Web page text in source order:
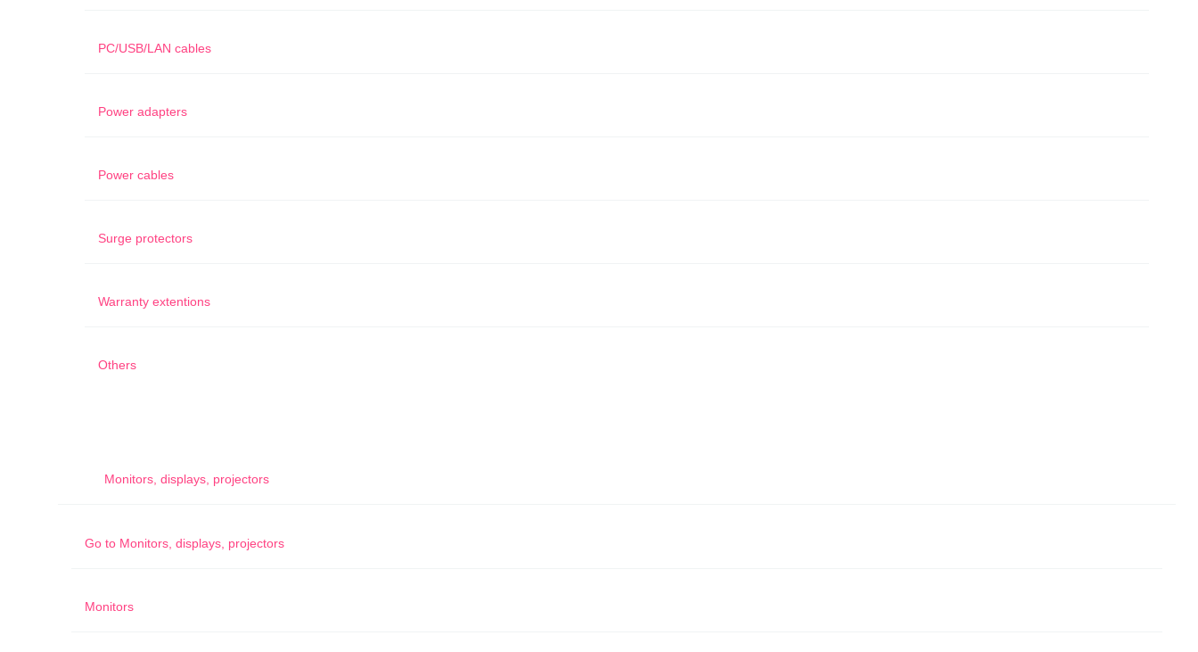
PC/USB/LAN cables
Power adapters
Power cables
Surge protectors
Warranty extentions
Others
Monitors, displays, projectors
Go to Monitors, displays, projectors
Monitors